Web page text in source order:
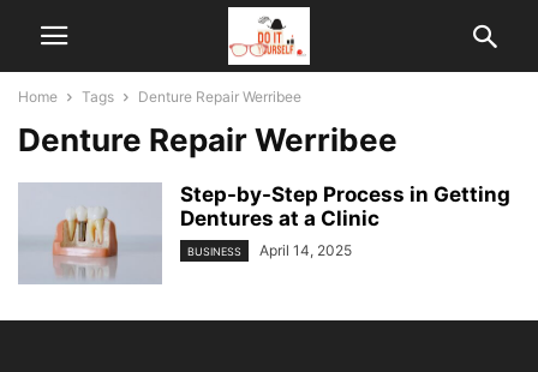
Home Tags Denture Repair Werribee
Denture Repair Werribee
Step-by-Step Process in Getting
Dentures at a Clinic
BUSINESS April 14, 2025